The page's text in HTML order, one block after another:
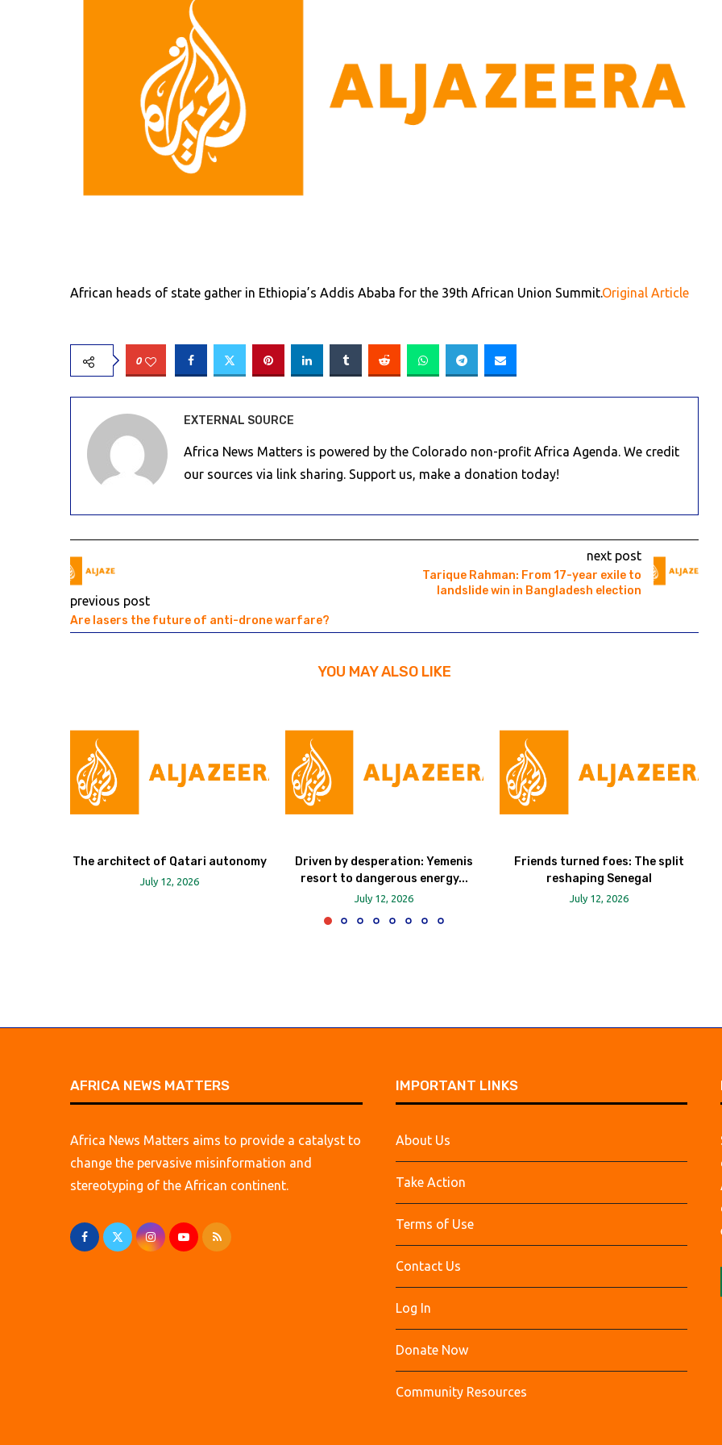
African heads of state gather in Ethiopia’s Addis Ababa for the 39th African Union Summit.Original Article
0
EXTERNAL SOURCE
Africa News Matters is powered by the Colorado non-profit Africa Agenda. We credit
our sources via link sharing. Support us, make a donation today!
previous post
Are lasers the future of anti-drone warfare?
next post
Tarique Rahman: From 17-year exile to
landslide win in Bangladesh election
YOU MAY ALSO LIKE
The architect of Qatari autonomy
July 12, 2026
Driven by desperation: Yemenis
resort to dangerous energy...
July 12, 2026
Friends turned foes: The split
reshaping Senegal
July 12, 2026
AFRICA NEWS MATTERS
Africa News Matters aims to provide a catalyst to
change the pervasive misinformation and
stereotyping of the African continent.
IMPORTANT LINKS
About Us
Take Action
Terms of Use
Contact Us
Log In
Donate Now
Community Resources